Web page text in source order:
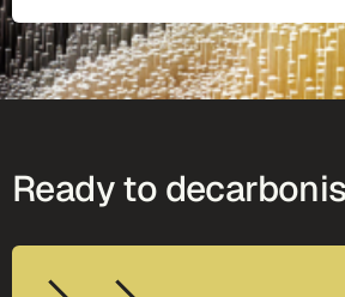
Ready to